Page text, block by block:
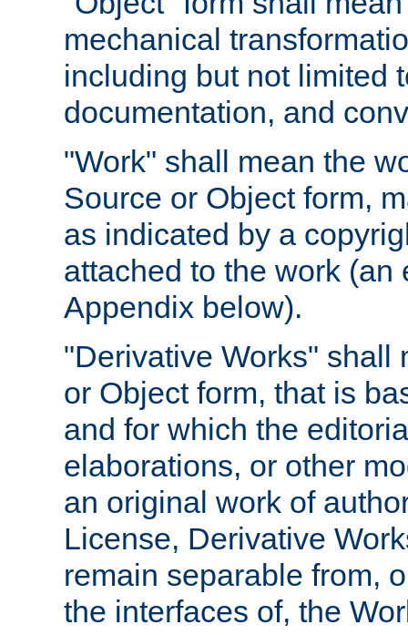
mechanical
including but not limited
documentation, and
"Work" shall mean the
Source or Object form,
as indicated by a
attached to the work
Appendix below).
"Derivative Works" shall
or Object form, that is
and for which the
elaborations, or other
an original work of
License, Derivative
remain separable from,
the interfaces of, the